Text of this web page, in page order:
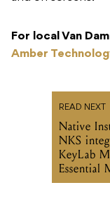
For local Van
Amber
READ NEXT
Native
NKS
KeyLab
Essential
MiniLab